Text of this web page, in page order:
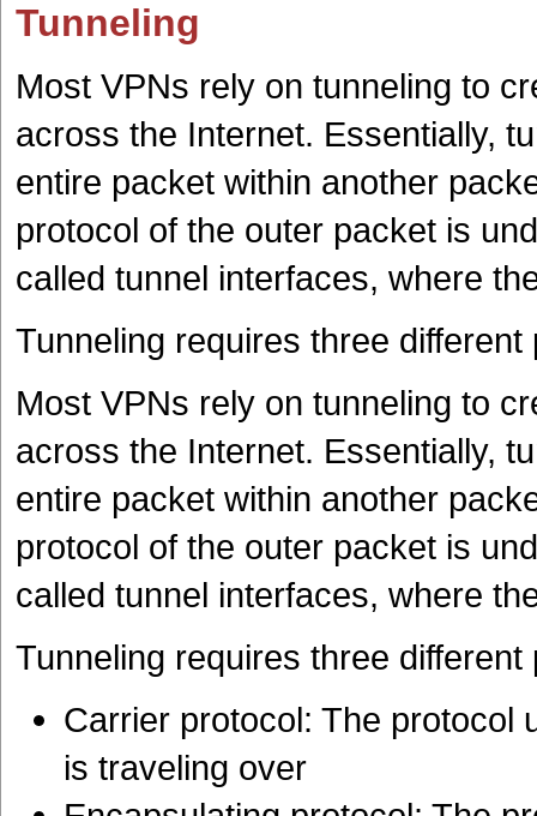
Tunneling
Most VPNs rely on tunneling to
across the Internet. Essentially,
entire packet within another
protocol of the outer packet is
called tunnel interfaces, where
Tunneling requires three different
Most VPNs rely on tunneling to
across the Internet. Essentially,
entire packet within another
protocol of the outer packet is
called tunnel interfaces, where
Tunneling requires three different
Carrier protocol: The protocol
is traveling over